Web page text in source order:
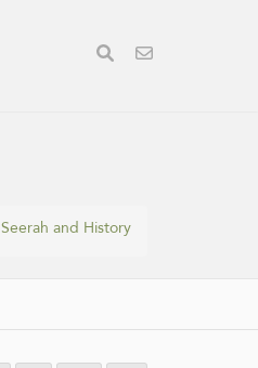
Seerah and History